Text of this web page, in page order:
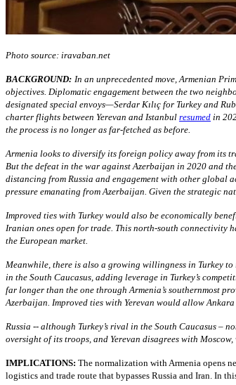
Photo source: iravaban.net
BACKGROUND: In an unprecedented move, Armenian
objectives. Diplomatic engagement between the two
designated special envoys—Serdar Kılıç for Turkey and
charter flights between Yerevan and Istanbul resumed in
the process is no longer as far-fetched as before.
Armenia looks to diversify its foreign policy away from its
But the defeat in the war against Azerbaijan in 2020 and
distancing from Russia and engagement with other global
pressure emanating from Azerbaijan. Given the strategic
Improved ties with Turkey would also be economically
Iranian ones open for trade. This north-south connectivity
the European market.
Meanwhile, there is also a growing willingness in Turkey
in the South Caucasus, adding leverage in Turkey’s
far longer than the one through Armenia’s southernmost
Azerbaijan. Improved ties with Yerevan would allow
Russia -- although Turkey’s rival in the South Caucasus –
oversight of its troops, and Yerevan disagrees with
IMPLICATIONS: The normalization with Armenia opens
logistics and trade route that bypasses Russia and Iran. In